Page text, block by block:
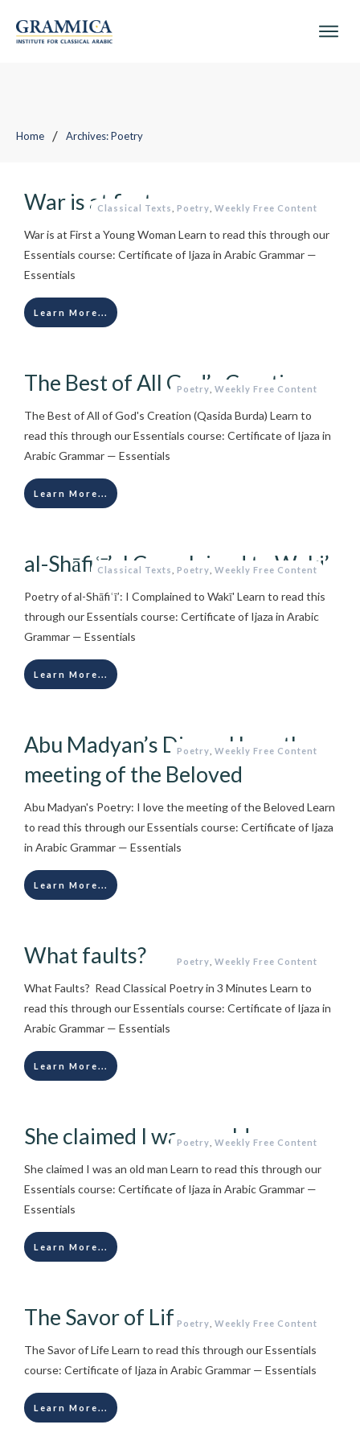
Home / Archives: Poetry
War is at first a young woman
Classical Texts Poetry Weekly Free Content
War is at First a Young Woman Learn to read this through our
Essentials course: Certificate of Ijaza in Arabic Grammar —
Essentials
Learn More...
The Best of All God’s Creation
Poetry Weekly Free Content
The Best of All of God's Creation (Qasida Burda) Learn to
read this through our Essentials course: Certificate of Ijaza in
Arabic Grammar — Essentials
Learn More...
al-Shāfiʿī’: I Complained to Waki’
Classical Texts Poetry Weekly Free Content
Poetry of al-Shāfiʿī’: I Complained to Wakī' Learn to read this
through our Essentials course: Certificate of Ijaza in Arabic
Grammar — Essentials
Learn More...
Abu Madyan’s Diwan I love the
meeting of the Beloved
Poetry Weekly Free Content
Abu Madyan's Poetry: I love the meeting of the Beloved Learn
to read this through our Essentials course: Certificate of Ijaza
in Arabic Grammar — Essentials
Learn More...
What faults? Poetry Weekly Free Content
What Faults? Read Classical Poetry in 3 Minutes Learn to
read this through our Essentials course: Certificate of Ijaza in
Arabic Grammar — Essentials
Learn More...
She claimed I was an old man
Poetry Weekly Free Content
She claimed I was an old man Learn to read this through our
Essentials course: Certificate of Ijaza in Arabic Grammar —
Essentials
Learn More...
The Savor of LifePoetry Weekly Free Content
The Savor of Life Learn to read this through our Essentials
course: Certificate of Ijaza in Arabic Grammar — Essentials
Learn More...